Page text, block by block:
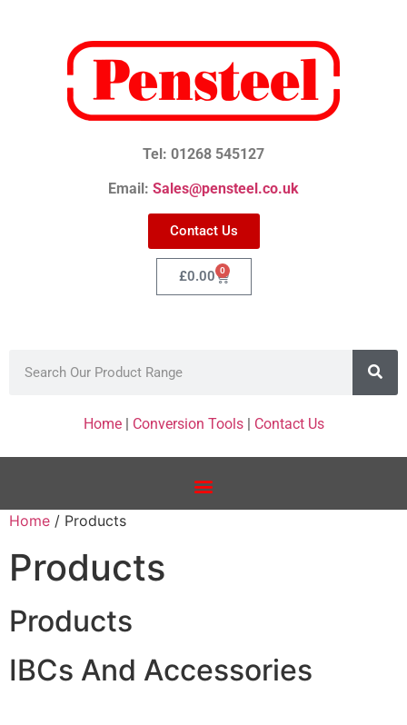
Tel: 01268 545127
Email: Sales@pensteel.co.uk
Contact Us
£0.00 0
Home| Conversion Tools| Contact Us
Home / Products
Products
Products
IBCs And Accessories